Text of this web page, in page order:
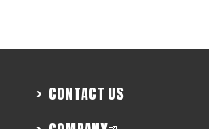
CONTACT US